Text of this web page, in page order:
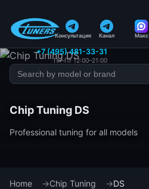
Консультация Канал Макс
+7 (495) 481-33-31
Пн–Пт 12:00–21:00
Chip Tuning DS
Professional tuning for all models
Home Chip Tuning DS